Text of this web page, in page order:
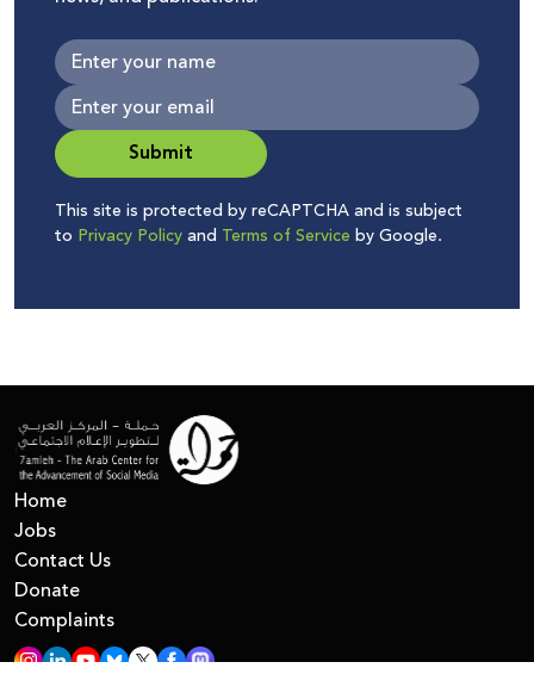
Submit
This site is protected by reCAPTCHA and is subject
to Privacy Policyand Terms of Service by Google.
Home
Jobs
Contact Us
Donate
Complaints